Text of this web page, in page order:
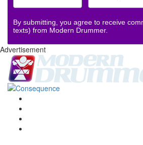
By submitting, you agree to receive
texts) from Modern Drummer.
Advertisement